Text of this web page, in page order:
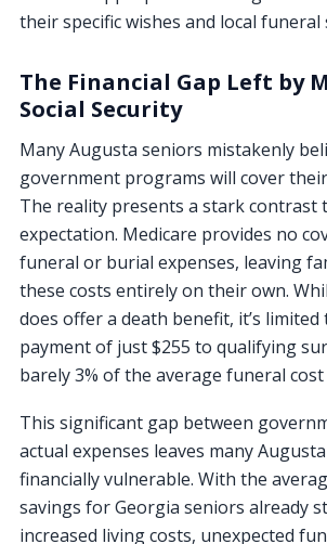
their specific wishes and local funeral
The Financial Gap Left by
Social Security
Many Augusta seniors mistakenly
government programs will cover
The reality presents a stark contrast
expectation. Medicare provides no
funeral or burial expenses, leaving
these costs entirely on their own.
does offer a death benefit, it’s
payment of just $255 to qualifying
barely 3% of the average funeral
This significant gap between
actual expenses leaves many
financially vulnerable. With the
savings for Georgia seniors already
increased living costs, unexpected